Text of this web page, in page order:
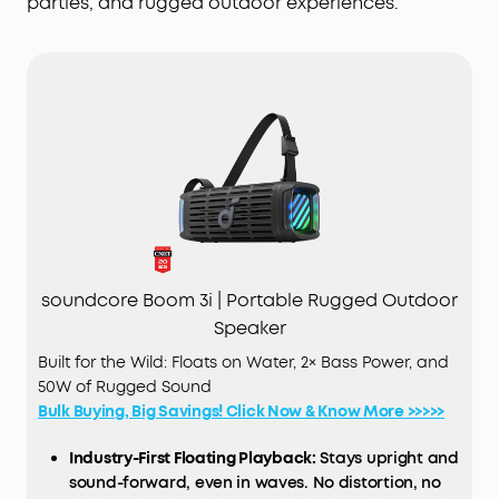
soundcore Boom 3i | Portable Rugged Outdoor
Speaker
Built for the Wild: Floats on Water, 2× Bass Power, and
50W of Rugged Sound
Bulk Buying, Big Savings! Click Now & Know More >>>>>
Industry-First Floating Playback: Stays upright and
sound-forward, even in waves. No distortion, no